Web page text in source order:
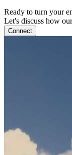
Ready to turn your
Let's discuss how
Connect